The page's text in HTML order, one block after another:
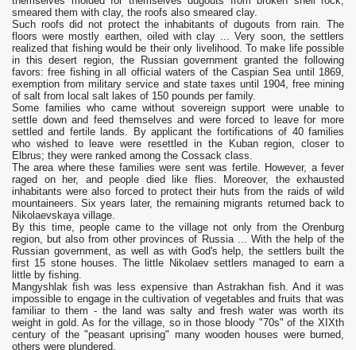
smeared them with clay, the roofs also smeared clay.
Such roofs did not protect the inhabitants of dugouts from rain. The
floors were mostly earthen, oiled with clay ... Very soon, the settlers
realized that fishing would be their only livelihood. To make life possible
in this desert region, the Russian government granted the following
favors: free fishing in all official waters of the Caspian Sea until 1869,
exemption from military service and state taxes until 1904, free mining
of salt from local salt lakes of 150 pounds per family.
Some families who came without sovereign support were unable to
settle down and feed themselves and were forced to leave for more
settled and fertile lands. By applicant the fortifications of 40 families
who wished to leave were resettled in the Kuban region, closer to
Elbrus; they were ranked among the Cossack class.
The area where these families were sent was fertile. However, a fever
raged on her, and people died like flies. Moreover, the exhausted
inhabitants were also forced to protect their huts from the raids of wild
mountaineers. Six years later, the remaining migrants returned back to
Nikolaevskaya village.
By this time, people came to the village not only from the Orenburg
region, but also from other provinces of Russia ... With the help of the
Russian government, as well as with God's help, the settlers built the
first 15 stone houses. The little Nikolaev settlers managed to earn a
little by fishing.
Mangyshlak fish was less expensive than Astrakhan fish. And it was
impossible to engage in the cultivation of vegetables and fruits that was
familiar to them - the land was salty and fresh water was worth its
weight in gold. As for the village, so in those bloody "70s" of the XIXth
century of the "peasant uprising" many wooden houses were burned,
others were plundered.